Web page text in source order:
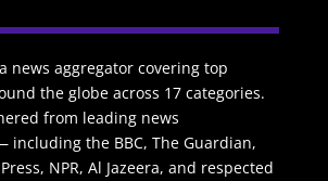
news aggregator covering top
the globe across 17 categories.
from leading news
including the BBC, The Guardian,
NPR, Al Jazeera, and respected